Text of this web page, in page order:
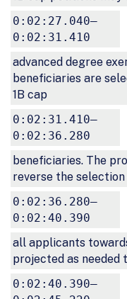
0:02:27.040–
0:02:31.410
advanced degree
beneficiaries are
1B cap
0:02:31.410–
0:02:36.280
beneficiaries. The
reverse the
0:02:36.280–
0:02:40.390
all applicants
projected as needed
0:02:40.390–